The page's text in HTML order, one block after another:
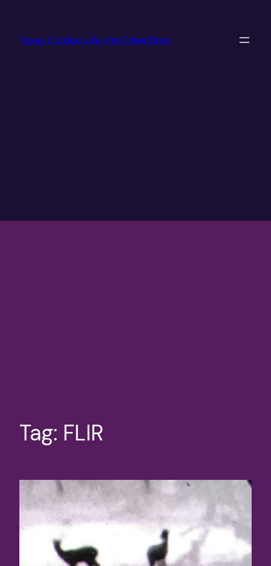
Texas Outdoors by the Coker Boys
Tag: FLIR